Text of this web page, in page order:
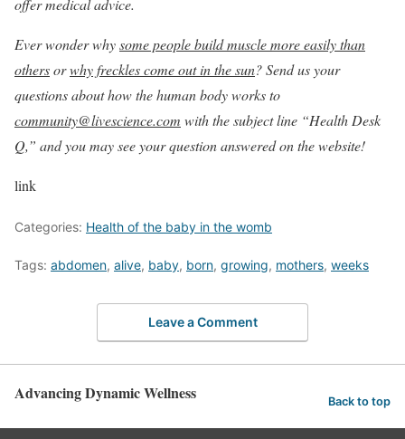
offer medical advice.
Ever wonder whysome people build muscle more easily than
othersorwhy freckles come out in the sun? Send us your
questions about how the human body works to
community@livescience.com with the subject line “Health Desk
Q,” and you may see your question answered on the website!
link
Categories: Health of the baby in the womb
Tags: abdomen, alive, baby, born, growing, mothers, weeks
Leave a Comment
Advancing Dynamic Wellness Back to top